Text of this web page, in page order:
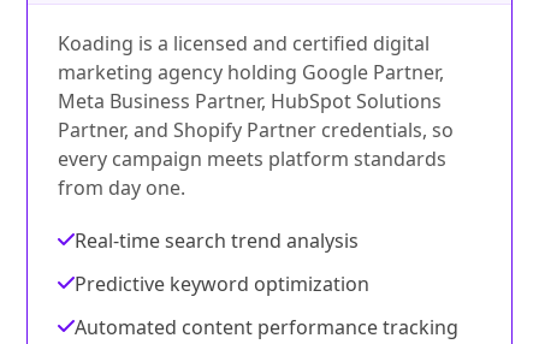
Koading is a licensed and certified digital
marketing agency holding Google Partner,
Meta Business Partner, HubSpot Solutions
Partner, and Shopify Partner credentials, so
every campaign meets platform standards
from day one.
Real-time search trend analysis
Predictive keyword optimization
Automated content performance tracking